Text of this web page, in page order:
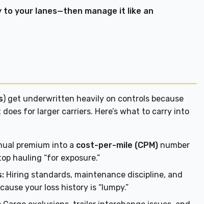
to your lanes—then manage it like an
) get underwritten heavily on controls because
for larger carriers. Here’s what to carry into
premium into a cost-per-mile (CPM) number
hauling “for exposure.”
Hiring standards, maintenance discipline, and
your loss history is “lumpy.”